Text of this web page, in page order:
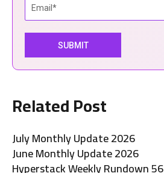
Related Post
July Monthly Update 2026
June Monthly Update 2026
Hyperstack Weekly Rundown 56